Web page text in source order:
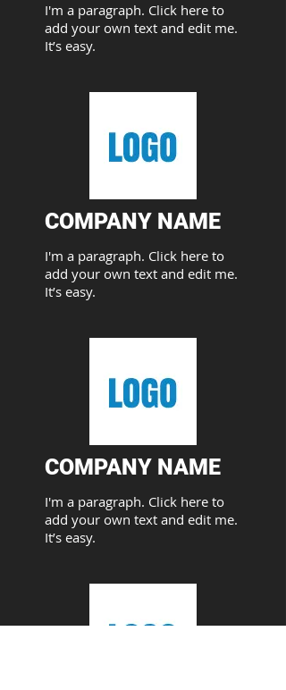
I'm a paragraph. Click here to
add your own text and edit me.
It’s easy.
COMPANY NAME​
I'm a paragraph. Click here to
add your own text and edit me.
It’s easy.
COMPANY NAME​
I'm a paragraph. Click here to
add your own text and edit me.
It’s easy.